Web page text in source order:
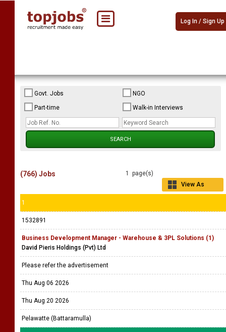
Log In / Sign Up
Govt. Jobs
NGO
Part-time
Walk-in Interviews
1 page(s)
View As
(766) Jobs
1
1532891
Business Development Manager - Warehouse & 3PL Solutions (1)
David Pieris Holdings (Pvt) Ltd
Please refer the advertisement
Thu Aug 06 2026
Thu Aug 20 2026
Pelawatte (Battaramulla)